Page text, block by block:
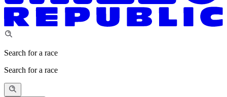
Search for a race
Search for a race